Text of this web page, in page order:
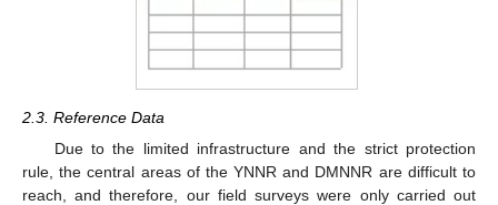
2.3. Reference Data
Due to the limited infrastructure and the strict protection
rule, the central areas of the YNNR and DMNNR are difficult to
reach, and therefore, our field surveys were only carried out